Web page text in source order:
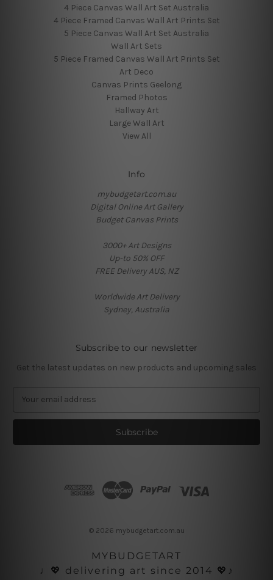
4 Piece Canvas Wall Art Set Australia
4 Piece Framed Canvas Wall Art Prints Set
5 Piece Canvas Wall Art Set Australia
Wall Art Sets
5 Piece Framed Canvas Wall Art Prints Set
Art Deco
Canvas Prints Geelong
Framed Photos
Hallway Art
Large Wall Art
View All
Info
mybudgetart.com.au
Digital Online Art Gallery
Budget Canvas Prints
3000+ Art Designs
Up-to 50% OFF
FREE Delivery AUS, NZ
Worldwide Art Delivery
Sydney, Australia
Subscribe to our newsletter
Get the latest updates on new products and upcoming sales
a
l
© 2026 mybudgetart.com.au
MYBUDGETART
♩💖 delivering art since 2014 💖♪